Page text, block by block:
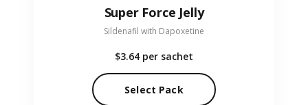
Super Force Jelly
Sildenafil with Dapoxetine
$3.64 per sachet
Select Pack